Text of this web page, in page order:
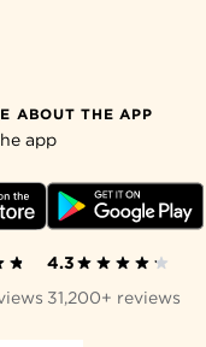
ABOUT THE APP
app
4.3
31,200+ reviews